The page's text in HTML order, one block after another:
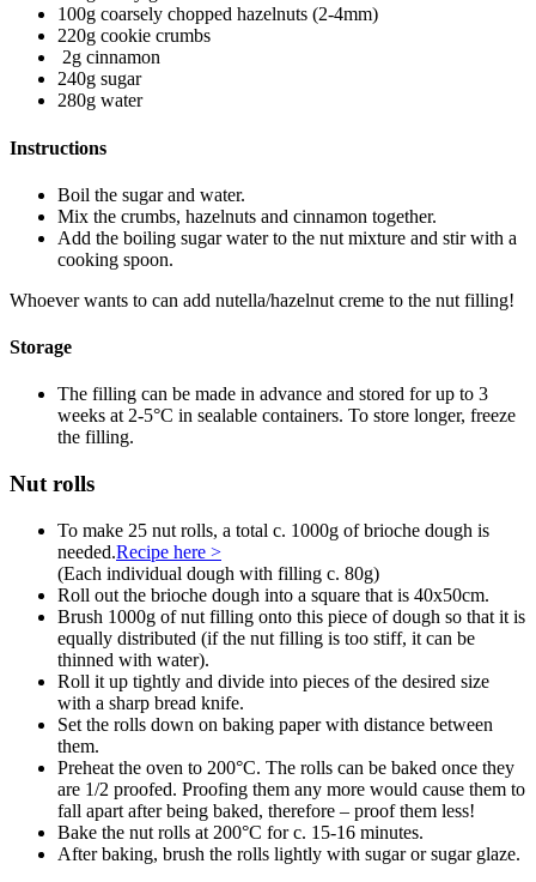
100g coarsely chopped hazelnuts (2-4mm)
220g cookie crumbs
2g cinnamon
240g sugar
280g water
Instructions
Boil the sugar and water.
Mix the crumbs, hazelnuts and cinnamon together.
Add the boiling sugar water to the nut mixture and stir with a
cooking spoon.
Whoever wants to can add nutella/hazelnut creme to the nut filling!
Storage
The filling can be made in advance and stored for up to 3
weeks at 2-5°C in sealable containers. To store longer, freeze
the filling.
Nut rolls
To make 25 nut rolls, a total c. 1000g of brioche dough is
needed.Recipe here >
(Each individual dough with filling c. 80g)
Roll out the brioche dough into a square that is 40x50cm.
Brush 1000g of nut filling onto this piece of dough so that it is
equally distributed (if the nut filling is too stiff, it can be
thinned with water).
Roll it up tightly and divide into pieces of the desired size
with a sharp bread knife.
Set the rolls down on baking paper with distance between
them.
Preheat the oven to 200°C. The rolls can be baked once they
are 1/2 proofed. Proofing them any more would cause them to
fall apart after being baked, therefore – proof them less!
Bake the nut rolls at 200°C for c. 15-16 minutes.
After baking, brush the rolls lightly with sugar or sugar glaze.